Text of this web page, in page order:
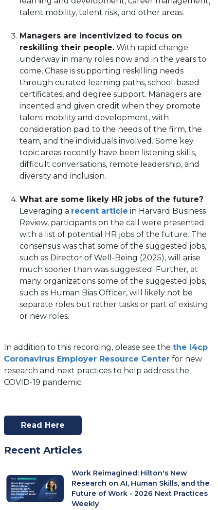
talent mobility, talent risk, and other areas.
Managers are incentivized to focus on
reskilling their people. With rapid change
underway in many roles now and in the years to
come, Chase is supporting reskilling needs
through curated learning paths, school-based
certificates, and degree support. Managers are
incented and given credit when they promote
talent mobility and development, with
consideration paid to the needs of the firm, the
team, and the individuals involved. Some key
topic areas recently have been listening skills,
difficult conversations, remote leadership, and
diversity and inclusion.
What are some likely HR jobs of the future?
Leveraging a recent article (opens
in
a
new
tab)
in Harvard Business
Review, participants on the call were presented
with a list of potential HR jobs of the future. The
consensus was that some of the suggested jobs,
such as Director of Well-Being (2025), will arise
much sooner than was suggested. Further, at
many organizations some of the suggested jobs,
such as Human Bias Officer, will likely not be
separate roles but rather tasks or part of existing
or new roles.
In addition to this recording, please see the the i4cp
Coronavirus Employer Resource Center for new
research and next practices to help address the
COVID-19 pandemic.
Read Here
(opens
A
Tab)
Recent Articles
Work Reimagined: Hilton's New
Research on AI, Human Skills, and the
Future of Work - 2026 Next Practices
Weekly